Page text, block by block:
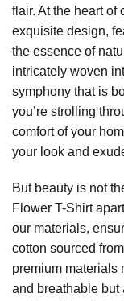
flair. At the heart of
exquisite design,
the essence of
intricately woven
symphony that is
you’re strolling
comfort of your
your look and
But beauty is not
Flower T-Shirt
our materials,
cotton sourced
premium materials
and breathable but